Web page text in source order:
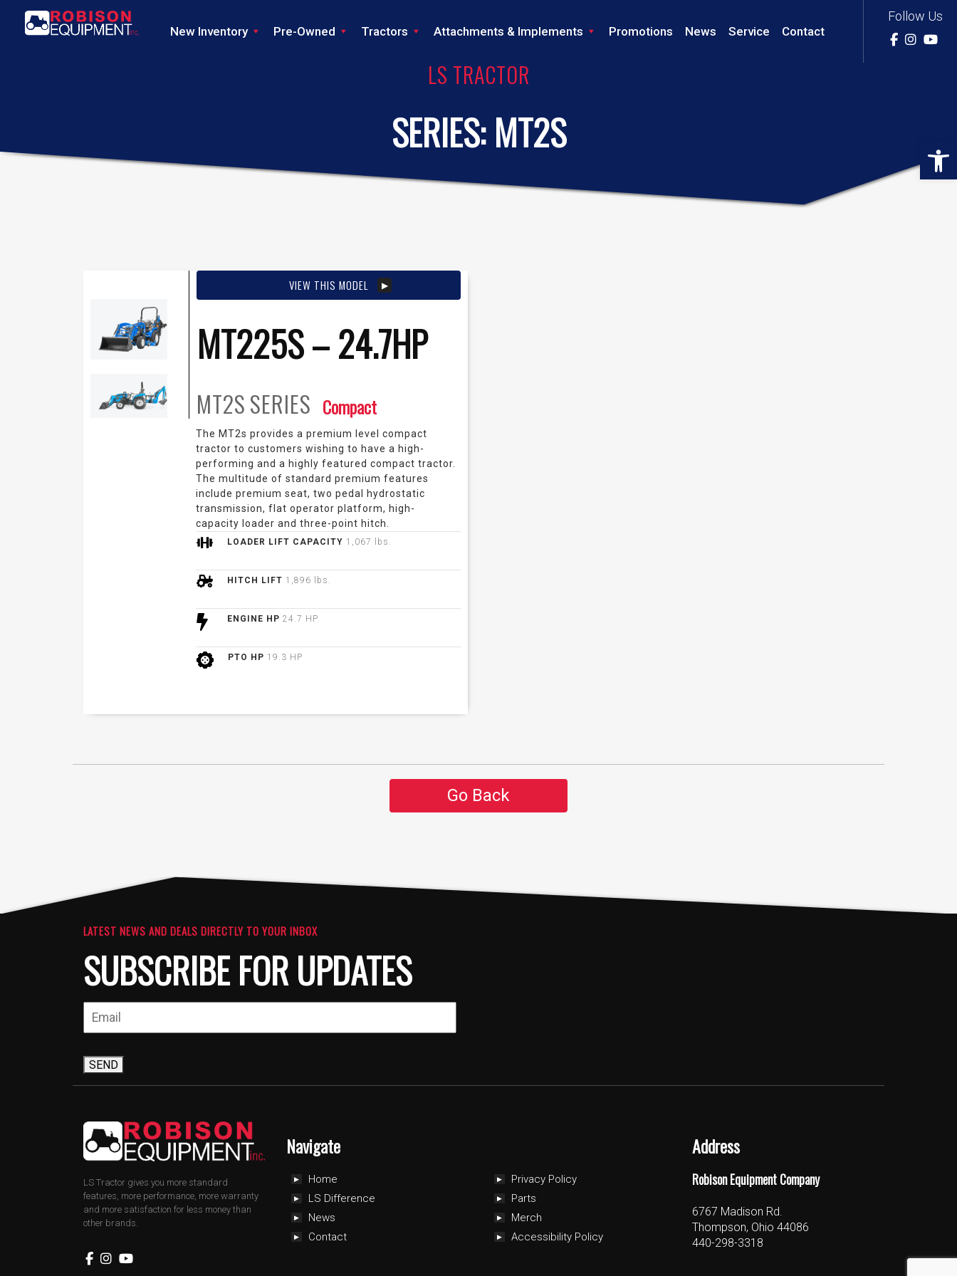
Follow Us
New Inventory Pre-Owned Tractors Attachments & Implements Promotions News Service Contact
LS TRACTOR
SERIES:MT2S
VIEW THIS MODEL
MT225S – 24.7HP
MT2SSERIES Compact
The MT2s provides a premium level compact
tractor to customers wishing to have a high-
performing and a highly featured compact tractor.
The multitude of standard premium features
include premium seat, two pedal hydrostatic
transmission, flat operator platform, high-
capacity loader and three-point hitch.
LOADER LIFT CAPACITY 1,067 lbs.
HITCH LIFT 1,896 lbs.
ENGINE HP 24.7 HP
PTO HP 19.3 HP
Go Back
LATEST NEWS AND DEALS DIRECTLY TO YOUR INBOX
SUBSCRIBE FOR UPDATES
SEND
LS Tractor gives you more standard
features, more performance, more warranty
and more satisfaction for less money than
other brands.
Navigate
Home
LS Difference
News
Contact
Privacy Policy
Parts
Merch
Accessibility Policy
Address
Robison Equipment Company
6767 Madison Rd.
Thompson, Ohio 44086
440-298-3318